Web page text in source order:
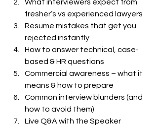
What interviewers expect from
fresher’s vs experienced lawyers
Resume mistakes that get you
rejected instantly
How to answer technical, case-
based & HR questions
Commercial awareness – what it
means & how to prepare
Common interview blunders (and
how to avoid them)
Live Q&A with the Speaker